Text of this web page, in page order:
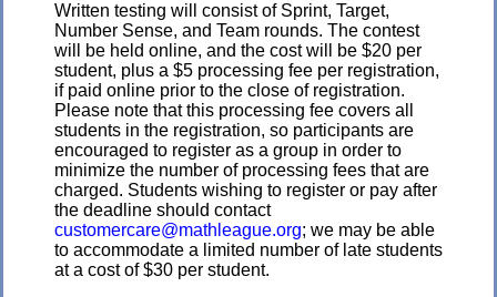
Written testing will consist of Sprint, Target,
Number Sense, and Team rounds. The contest
will be held online, and the cost will be $20 per
student, plus a $5 processing fee per registration,
if paid online prior to the close of registration.
Please note that this processing fee covers all
students in the registration, so participants are
encouraged to register as a group in order to
minimize the number of processing fees that are
charged. Students wishing to register or pay after
the deadline should contact
customercare@mathleague.org; we may be able
to accommodate a limited number of late students
at a cost of $30 per student.